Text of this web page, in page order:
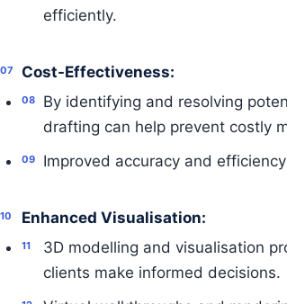
efficiently.
Cost-Effectiveness:
By identifying and resolving
drafting can help prevent costly
Improved accuracy and
Enhanced Visualisation:
3D modelling and visualisation
clients make informed decisions.